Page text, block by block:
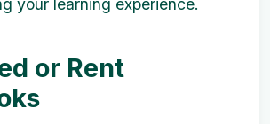
your learning experience.
or Rent